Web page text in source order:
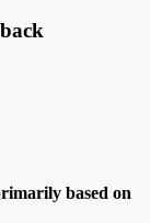
based on